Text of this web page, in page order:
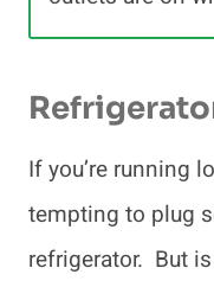
If you’re running
tempting to plug
refrigerator. But